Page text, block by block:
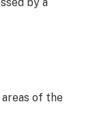
of the